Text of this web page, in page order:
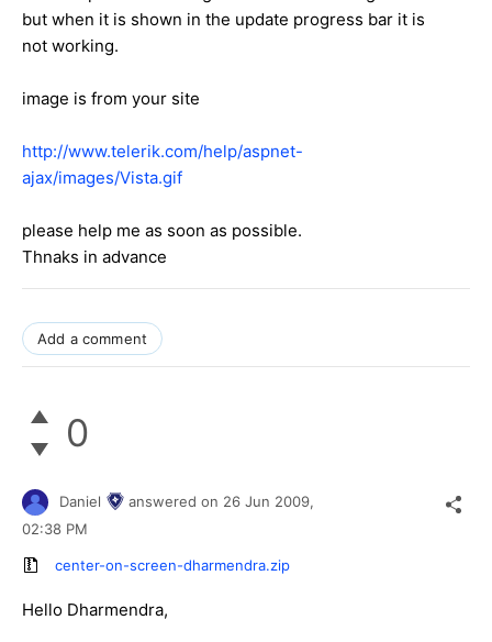
but when it is shown in the update progress bar it is
not working.
image is from your site
http://www.telerik.com/help/aspnet-
ajax/images/Vista.gif
please help me as soon as possible.
Thnaks in advance
Add a comment
0
Daniel answered on 26 Jun 2009,
02:38 PM
center-on-screen-dharmendra.zip
Hello Dharmendra,